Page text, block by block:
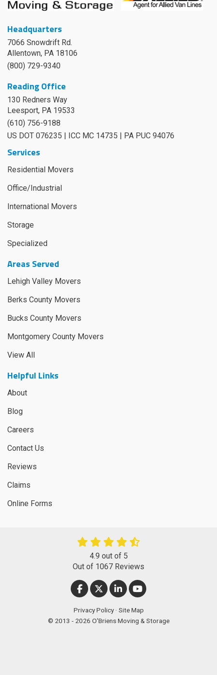
Headquarters
7066 Snowdrift Rd.
Allentown, PA 18106
(800) 729-9340
Reading Office
130 Redners Way
Leesport, PA 19533
(610) 756-9188
US DOT 076235 | ICC MC 14735 | PA PUC 94076
Services
Residential Movers
Office/Industrial
International Movers
Storage
Specialized
Areas Served
Lehigh Valley Movers
Berks County Movers
Bucks County Movers
Montgomery County Movers
View All
Helpful Links
About
Blog
Careers
Contact Us
Reviews
Claims
Online Forms
4.9 out of 5
Out of 1067 Reviews
LIKE US ON FACEBOOK
FOLLOW US ON TWITTER
FOLLOW US ON LINKEDIN
SUBSCRIBE ON
Privacy Policy · Site Map
© 2013 - 2026 O'Briens Moving & Storage